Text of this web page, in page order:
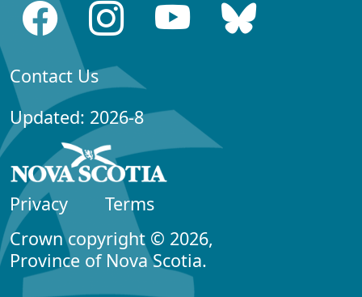
Contact Us
Updated: 2026-8
Privacy
Terms
Crown copyright © 2026,
Province of Nova Scotia.